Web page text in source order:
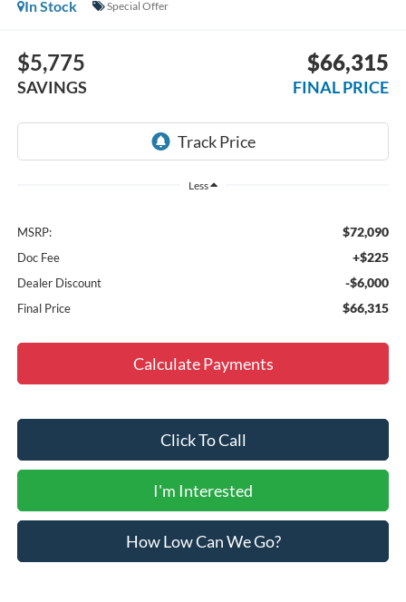
In Stock
Special Offer
$5,775
SAVINGS
$66,315
FINAL PRICE
Less
MSRP: $72,090
Doc Fee +$225
Dealer Discount -$6,000
Final Price $66,315
Calculate Payments
Click To Call
I'm Interested
How Low Can We Go?